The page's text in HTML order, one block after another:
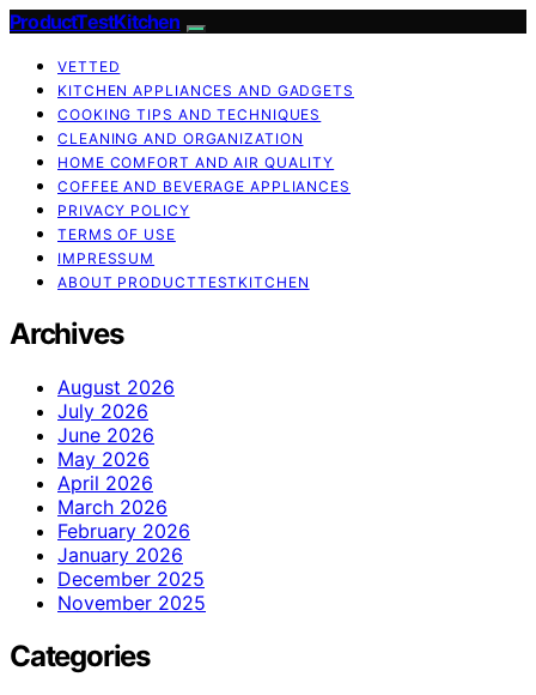
ProductTestKitchen
VETTED
KITCHEN APPLIANCES AND GADGETS
COOKING TIPS AND TECHNIQUES
CLEANING AND ORGANIZATION
HOME COMFORT AND AIR QUALITY
COFFEE AND BEVERAGE APPLIANCES
PRIVACY POLICY
TERMS OF USE
IMPRESSUM
ABOUT PRODUCTTESTKITCHEN
Archives
August 2026
July 2026
June 2026
May 2026
April 2026
March 2026
February 2026
January 2026
December 2025
November 2025
Categories